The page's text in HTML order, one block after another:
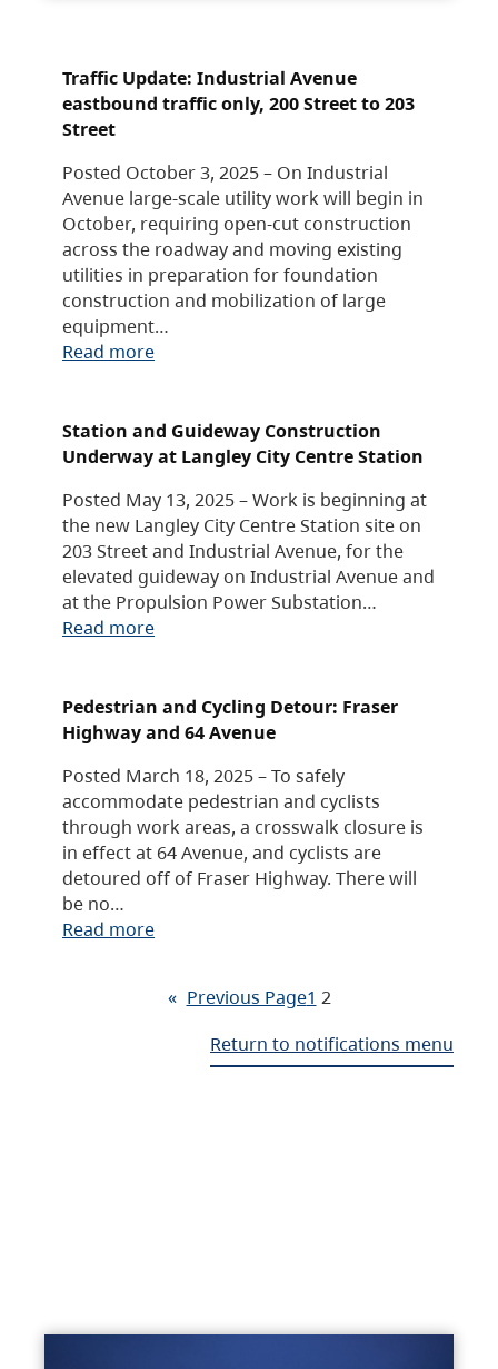
Traffic Update: Industrial Avenue
eastbound traffic only, 200 Street to 203
Street
Posted October 3, 2025 – On Industrial
Avenue large-scale utility work will begin in
October, requiring open-cut construction
across the roadway and moving existing
utilities in preparation for foundation
construction and mobilization of large
equipment…
Read more
Station and Guideway Construction
Underway at Langley City Centre Station
Posted May 13, 2025 – Work is beginning at
the new Langley City Centre Station site on
203 Street and Industrial Avenue, for the
elevated guideway on Industrial Avenue and
at the Propulsion Power Substation…
Read more
Pedestrian and Cycling Detour: Fraser
Highway and 64 Avenue
Posted March 18, 2025 – To safely
accommodate pedestrian and cyclists
through work areas, a crosswalk closure is
in effect at 64 Avenue, and cyclists are
detoured off of Fraser Highway. There will
be no…
Read more
« Previous Page1 2
Return to notifications menu